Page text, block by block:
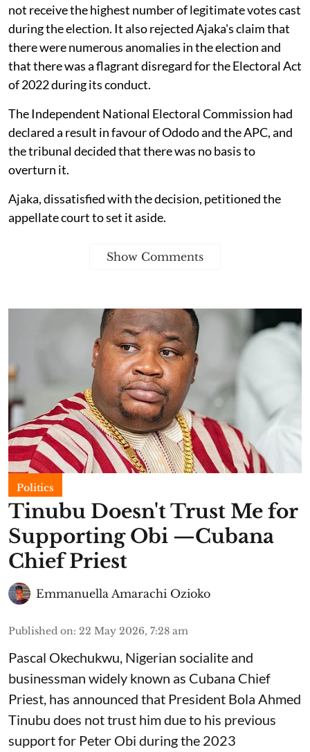
not receive the highest number of legitimate votes cast
during the election. It also rejected Ajaka's claim that
there were numerous anomalies in the election and
that there was a flagrant disregard for the Electoral Act
of 2022 during its conduct.
The Independent National Electoral Commission had
declared a result in favour of Ododo and the APC, and
the tribunal decided that there was no basis to
overturn it.
Ajaka, dissatisfied with the decision, petitioned the
appellate court to set it aside.
Show Comments
Politics
Tinubu Doesn't Trust Me for
Supporting Obi —Cubana
Chief Priest
Emmanuella Amarachi Ozioko
Published on: 22 May 2026, 7:28 am
Pascal Okechukwu, Nigerian socialite and
businessman widely known as Cubana Chief
Priest, has announced that President Bola Ahmed
Tinubu does not trust him due to his previous
support for Peter Obi during the 2023